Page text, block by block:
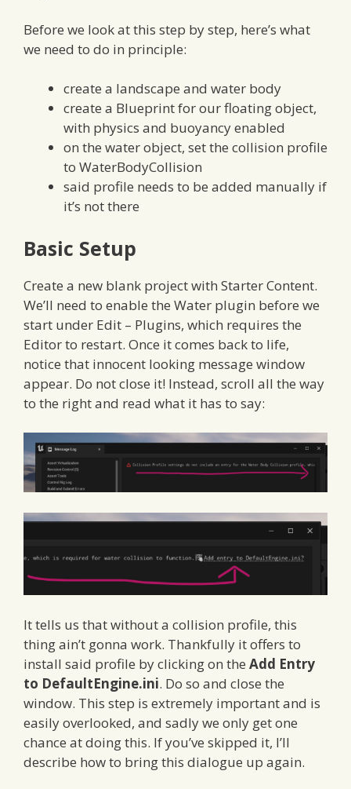
Before we look at this step by step, here’s what
we need to do in principle:
create a landscape and water body
create a Blueprint for our floating object,
with physics and buoyancy enabled
on the water object, set the collision profile
to WaterBodyCollision
said profile needs to be added manually if
it’s not there
Basic Setup
Create a new blank project with Starter Content.
We’ll need to enable the Water plugin before we
start under Edit – Plugins, which requires the
Editor to restart. Once it comes back to life,
notice that innocent looking message window
appear. Do not close it! Instead, scroll all the way
to the right and read what it has to say:
It tells us that without a collision profile, this
thing ain’t gonna work. Thankfully it offers to
install said profile by clicking on the Add Entry
to DefaultEngine.ini. Do so and close the
window. This step is extremely important and is
easily overlooked, and sadly we only get one
chance at doing this. If you’ve skipped it, I’ll
describe how to bring this dialogue up again.